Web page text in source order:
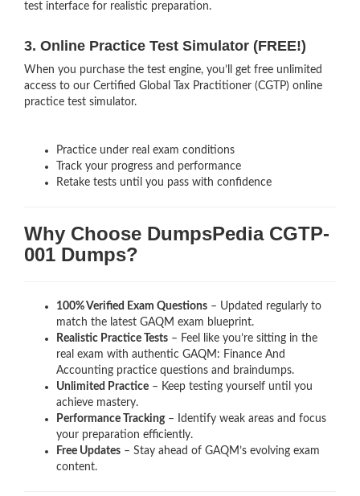
test interface for realistic preparation.
3. Online Practice Test Simulator (FREE!)
When you purchase the test engine, you’ll get free unlimited
access to our Certified Global Tax Practitioner (CGTP) online
practice test simulator.
Practice under real exam conditions
Track your progress and performance
Retake tests until you pass with confidence
Why Choose DumpsPedia CGTP-
001 Dumps?
100% Verified Exam Questions – Updated regularly to
match the latest GAQM exam blueprint.
Realistic Practice Tests – Feel like you’re sitting in the
real exam with authentic GAQM: Finance And
Accounting practice questions and braindumps.
Unlimited Practice – Keep testing yourself until you
achieve mastery.
Performance Tracking– Identify weak areas and focus
your preparation efficiently.
Free Updates – Stay ahead of GAQM’s evolving exam
content.